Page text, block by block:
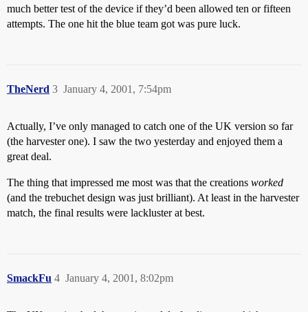
much better test of the device if they’d been allowed ten or fifteen
attempts. The one hit the blue team got was pure luck.
TheNerd January 4, 2001, 7:54pm
3
Actually, I’ve only managed to catch one of the UK version so far
(the harvester one). I saw the two yesterday and enjoyed them a
great deal.
The thing that impressed me most was that the creations worked
(and the trebuchet design was just brilliant). At least in the harvester
match, the final results were lackluster at best.
SmackFu January 4, 2001, 8:02pm
4